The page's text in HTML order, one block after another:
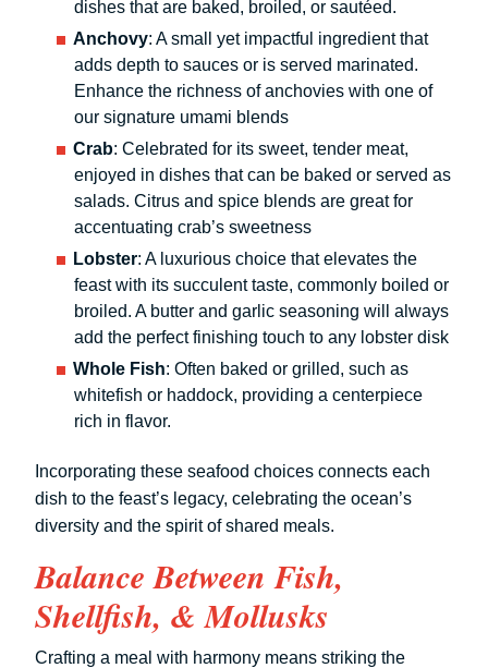
dishes that are baked, broiled, or sautéed.
Anchovy: A small yet impactful ingredient that
adds depth to sauces or is served marinated.
Enhance the richness of anchovies with one of
our signature umami blends
Crab: Celebrated for its sweet, tender meat,
enjoyed in dishes that can be baked or served as
salads. Citrus and spice blends are great for
accentuating crab’s sweetness
Lobster: A luxurious choice that elevates the
feast with its succulent taste, commonly boiled or
broiled. A butter and garlic seasoning will always
add the perfect finishing touch to any lobster disk
Whole Fish: Often baked or grilled, such as
whitefish or haddock, providing a centerpiece
rich in flavor.
Incorporating these seafood choices connects each
dish to the feast’s legacy, celebrating the ocean’s
diversity and the spirit of shared meals.
Balance Between Fish,
Shellfish, & Mollusks
Crafting a meal with harmony means striking the